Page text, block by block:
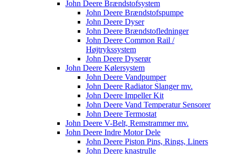
John Deere Brændstofsystem
John Deere Brændstofspumpe
John Deere Dyser
John Deere Brændstofledninger
John Deere Common Rail /
Højtrykssystem
John Deere Dyserør
John Deere Kølersystem
John Deere Vandpumper
John Deere Radiator Slanger mv.
John Deere Impeller Kit
John Deere Vand Temperatur Sensorer
John Deere Termostat
John Deere V-Belt, Remstrammer mv.
John Deere Indre Motor Dele
John Deere Piston Pins, Rings, Liners
John Deere knastrulle